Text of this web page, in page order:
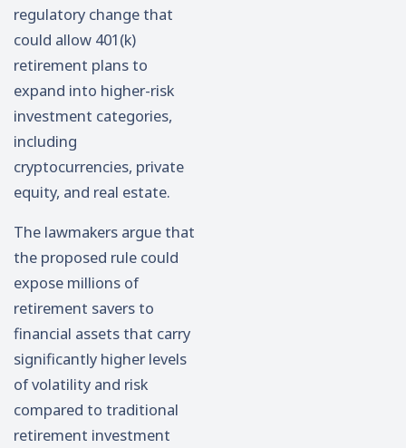
regulatory change that
could allow 401(k)
retirement plans to
expand into higher-risk
investment categories,
including
cryptocurrencies, private
equity, and real estate.
The lawmakers argue that
the proposed rule could
expose millions of
retirement savers to
financial assets that carry
significantly higher levels
of volatility and risk
compared to traditional
retirement investment